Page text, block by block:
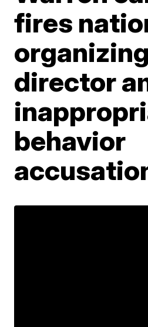
fires
organizing
director
behavior